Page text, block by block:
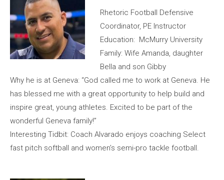
Rhetoric Football Defensive
Coordinator, PE Instructor
Education: McMurry University
Family: Wife Amanda, daughter
Bella and son Gibby
Why he is at Geneva: “God called me to work at Geneva. He
has blessed me with a great opportunity to help build and
inspire great, young athletes. Excited to be part of the
wonderful Geneva family!”
Interesting Tidbit: Coach Alvarado enjoys coaching Select
fast pitch softball and women’s semi-pro tackle football.